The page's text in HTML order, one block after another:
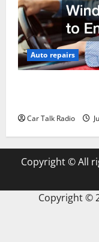
Auto repairs
Car Talk Radio
Copyright © All
Copyright ©